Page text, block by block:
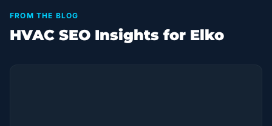
FROM THE BLOG
HVAC SEO Insights for Elko